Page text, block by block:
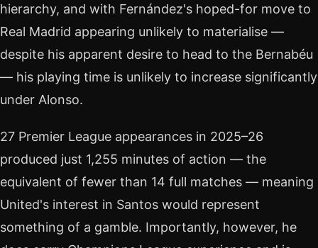
hierarchy, and with Fernández's hoped-for move to
Real Madrid appearing unlikely to materialise —
despite his apparent desire to head to the Bernabéu
— his playing time is unlikely to increase significantly
under Alonso.
27 Premier League appearances in 2025–26
produced just 1,255 minutes of action — the
equivalent of fewer than 14 full matches — meaning
United's interest in Santos would represent
something of a gamble. Importantly, however, he